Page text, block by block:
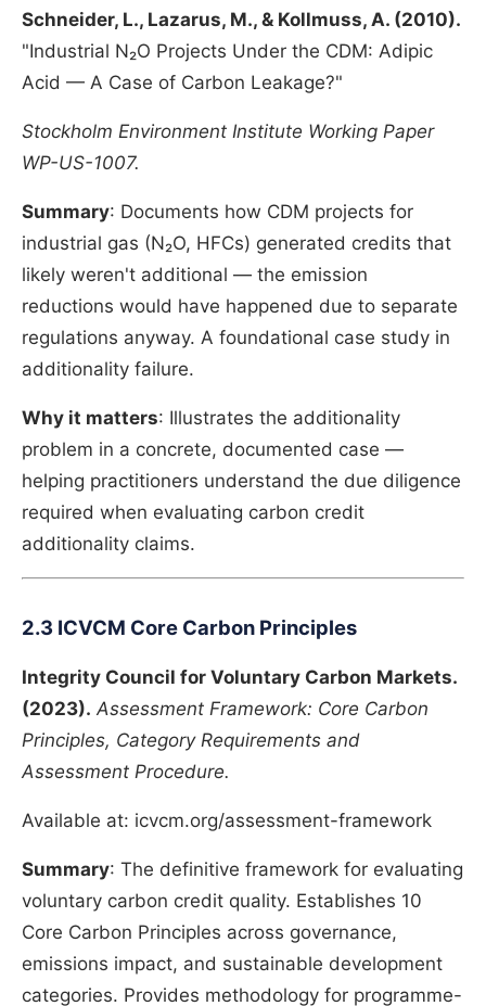
Schneider, L., Lazarus, M., & Kollmuss, A. (2010).
"Industrial N₂O Projects Under the CDM: Adipic
Acid — A Case of Carbon Leakage?"
Stockholm Environment Institute Working Paper
WP-US-1007.
Summary: Documents how CDM projects for
industrial gas (N₂O, HFCs) generated credits that
likely weren't additional — the emission
reductions would have happened due to separate
regulations anyway. A foundational case study in
additionality failure.
Why it matters: Illustrates the additionality
problem in a concrete, documented case —
helping practitioners understand the due diligence
required when evaluating carbon credit
additionality claims.
2.3 ICVCM Core Carbon Principles
Integrity Council for Voluntary Carbon Markets.
(2023). Assessment Framework: Core Carbon
Principles, Category Requirements and
Assessment Procedure.
Available at: icvcm.org/assessment-framework
Summary: The definitive framework for evaluating
voluntary carbon credit quality. Establishes 10
Core Carbon Principles across governance,
emissions impact, and sustainable development
categories. Provides methodology for programme-